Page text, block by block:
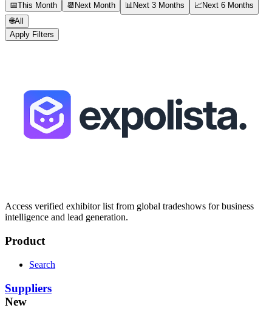
📅This Month 📆 Next Month 📊Next 3 Months 📈Next 6 Months
🌐All
Apply Filters
Access verified exhibitor list from global tradeshows for business
intelligence and lead generation.
Product
Search
Suppliers
New